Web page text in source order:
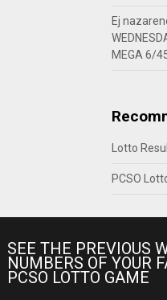
Ej
MEGA 6/
Lotto
PCSO
SEE THE PREVIOUS
NUMBERS OF YOUR
PCSO LOTTO GAME